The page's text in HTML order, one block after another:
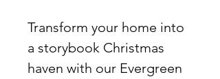
Transform your home into
a storybook Christmas
haven with our Evergreen